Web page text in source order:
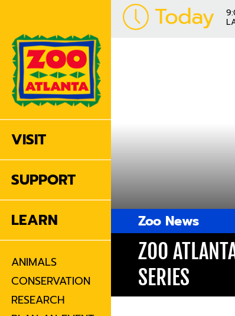
VISIT
SUPPORT
LEARN
ANIMALS
CONSERVATION
RESEARCH
Today
Zoo News
ZOO
SERIES